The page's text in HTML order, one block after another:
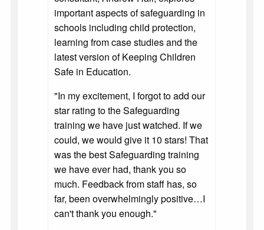
important aspects of safeguarding in
schools including child protection,
learning from case studies and the
latest version of Keeping Children
Safe in Education.
"In my excitement, I forgot to add our
star rating to the Safeguarding
training we have just watched. If we
could, we would give it 10 stars! That
was the best Safeguarding training
we have ever had, thank you so
much. Feedback from staff has, so
far, been overwhelmingly positive…I
can't thank you enough."